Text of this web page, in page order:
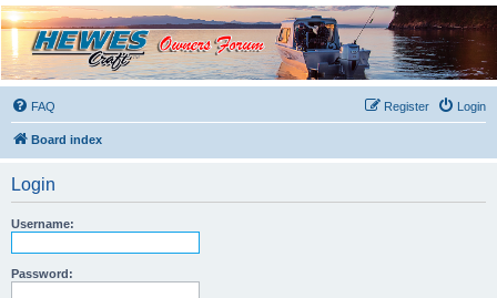
Hewescraft Owners
Forum
A place to talk about our Hewescraft Boats.
FAQ
Login
Register
Board index
Login
Username:
Password: